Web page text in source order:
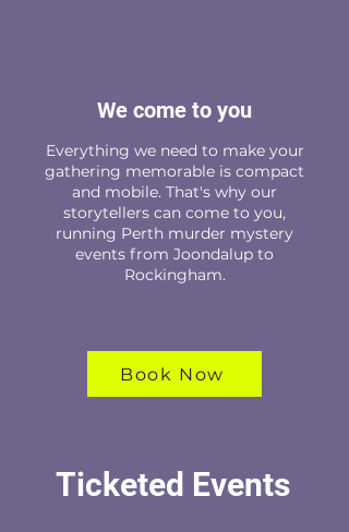
We come to you
Everything we need to make your
gathering memorable is compact
and mobile. That's why our
storytellers can come to you,
running Perth murder mystery
events from Joondalup to
Rockingham.
Book Now
Ticketed Events